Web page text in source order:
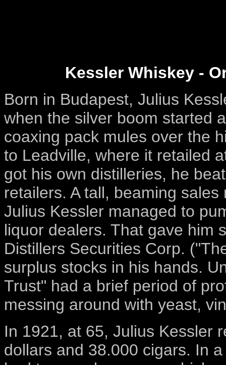
Kessler Whiskey -
Born in Budapest, Julius
when the silver boom started
coaxing pack mules over the
to Leadville, where it retailed
got his own distilleries, he
retailers. A tall, beaming
Julius Kessler managed to
liquor dealers. That gave him
Distillers Securities Corp.
surplus stocks in his hands.
Trust" had a brief period of
messing around with yeast,
In 1921, at 65, Julius Kessler
dollars and 38.000 cigars. In